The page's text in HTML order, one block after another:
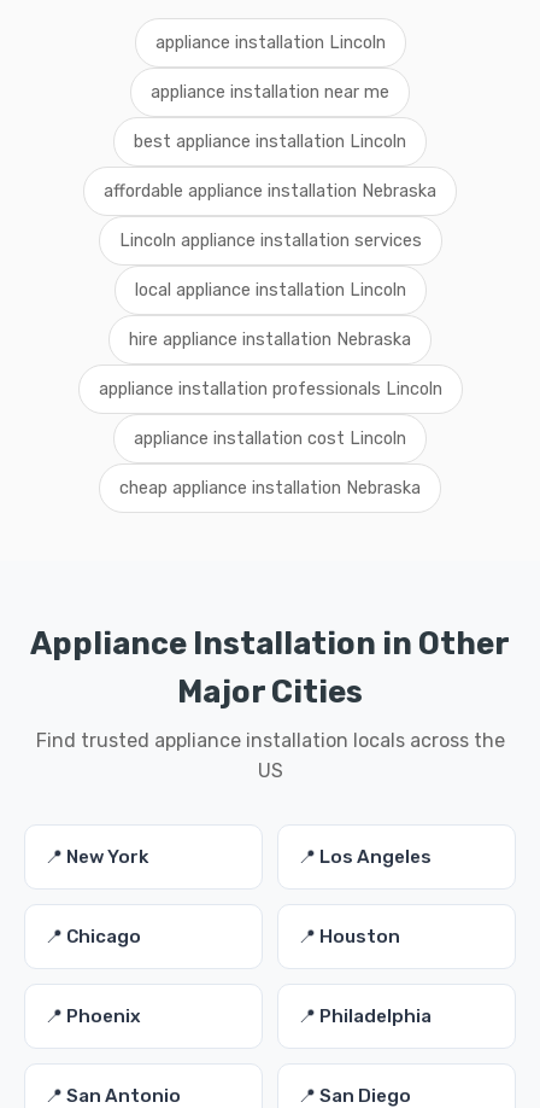
appliance installation Lincoln
appliance installation near me
best appliance installation Lincoln
affordable appliance installation Nebraska
Lincoln appliance installation services
local appliance installation Lincoln
hire appliance installation Nebraska
appliance installation professionals Lincoln
appliance installation cost Lincoln
cheap appliance installation Nebraska
Appliance Installation in Other
Major Cities
Find trusted appliance installation locals across the
US
📍 New York 📍 Los Angeles
📍 Chicago 📍 Houston
📍 Phoenix 📍 Philadelphia
📍 San Antonio 📍 San Diego